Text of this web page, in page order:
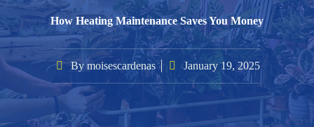
How Heating Maintenance Saves You Money
Bymoisescardenas January 19, 2025